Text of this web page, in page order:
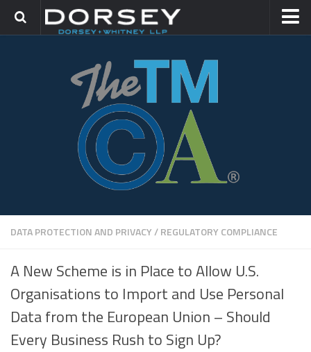
TRADEMARK GROUP
DATA PROTECTION AND PRIVACY/REGULATORY COMPLIANCE
A New Scheme is in Place to Allow U.S.
Organisations to Import and Use Personal
Data from the European Union – Should
Every Business Rush to Sign Up?